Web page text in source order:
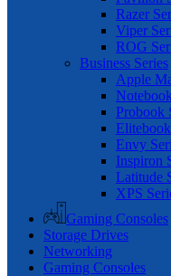
Razer
Viper
ROG
Business Series
Apple
Probook
Envy
Inspiron
Latitude
XPS
Gaming Consoles
Storage Drives
Networking
Gaming Consoles